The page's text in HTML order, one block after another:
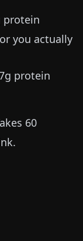
protein
you actually
protein
60